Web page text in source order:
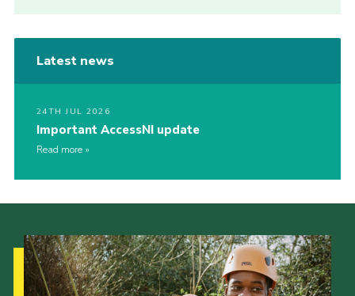
Latest news
24TH JUL 2026
Important AccessNI update
Read more